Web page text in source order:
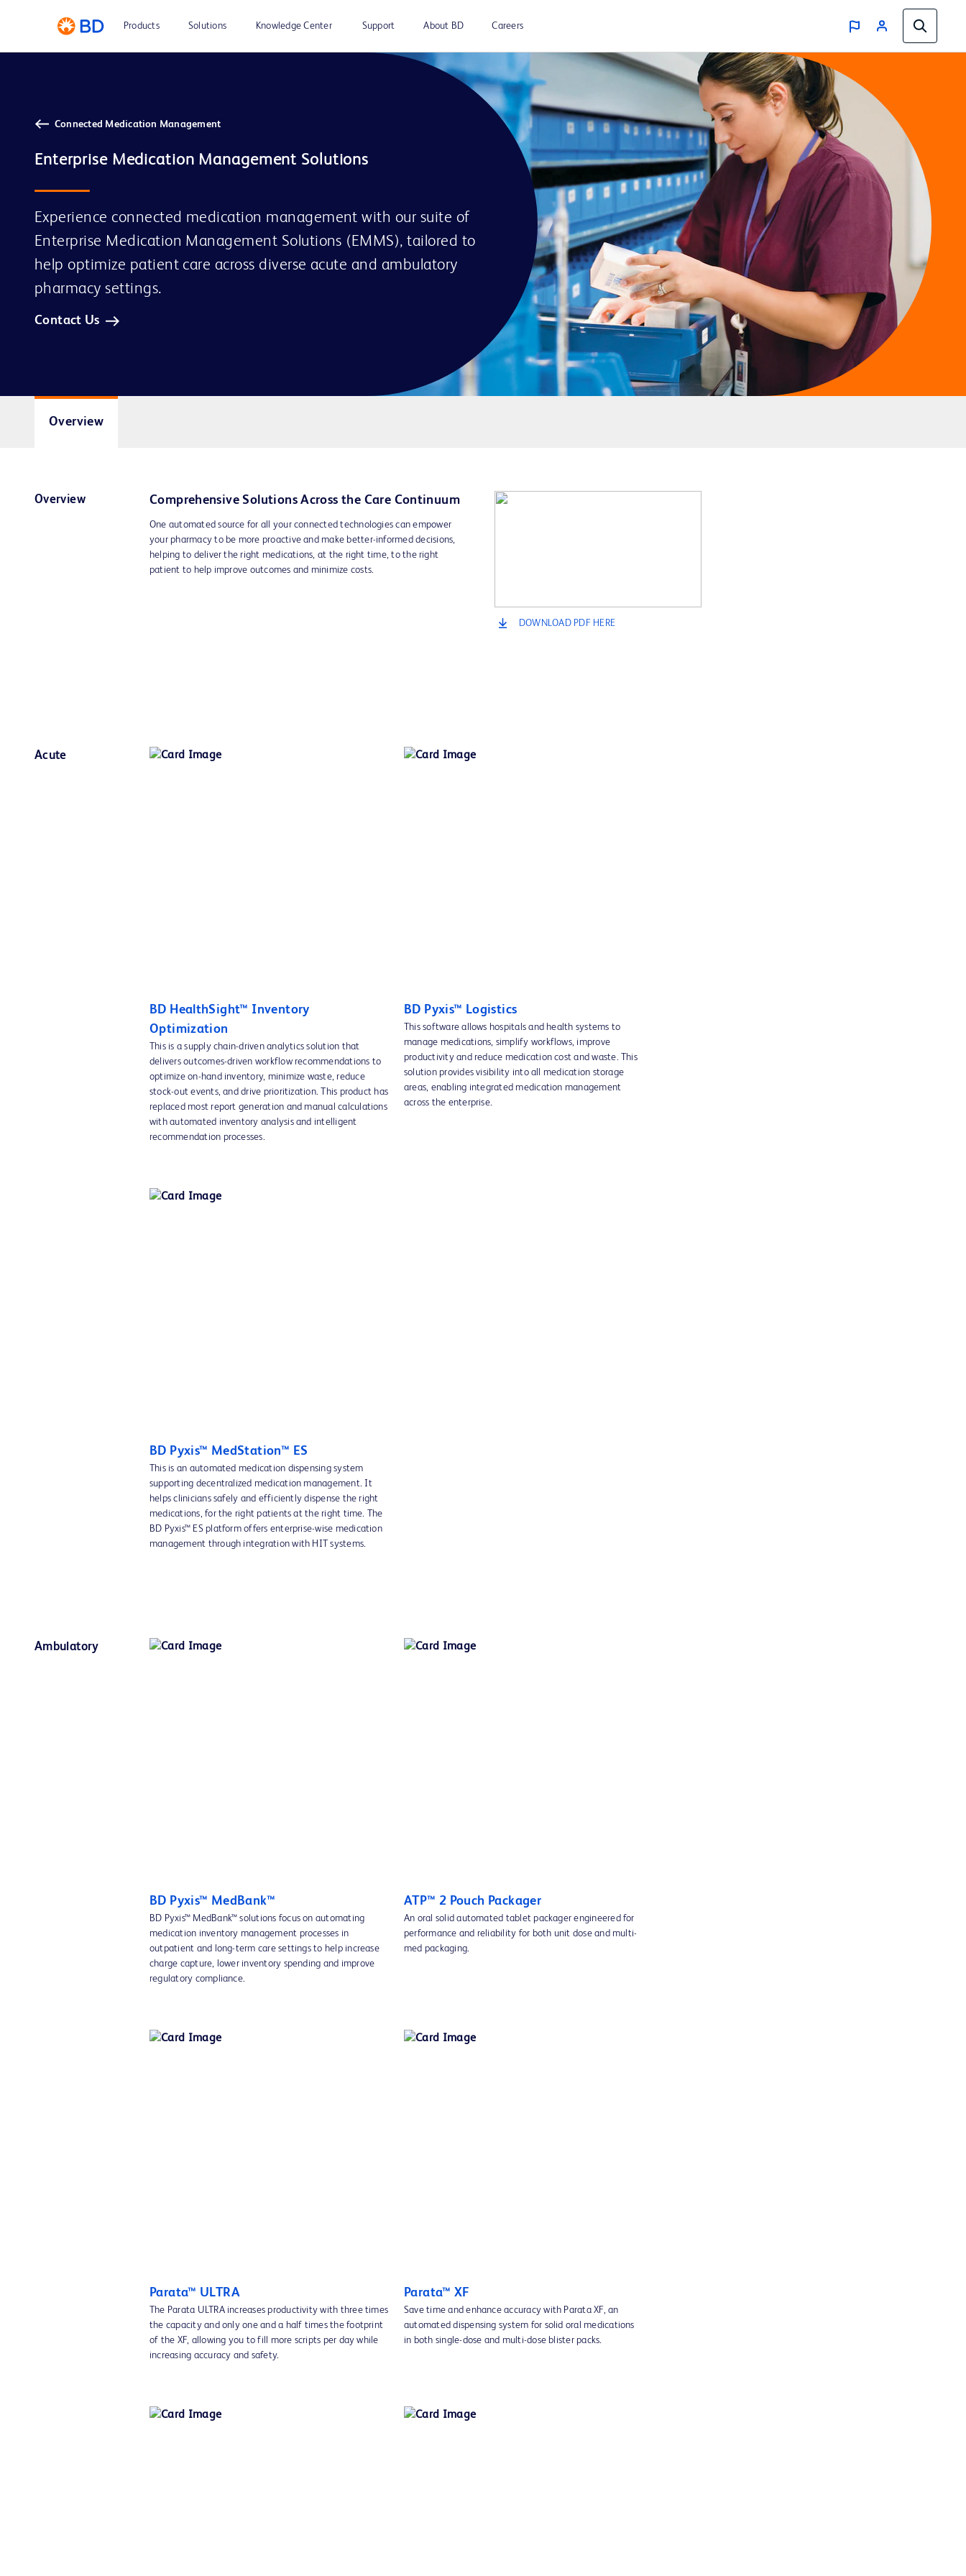
Products Solutions Knowledge Center Support About BD Careers
Connected Medication Management
Experience connected medication management with our suite of
Enterprise Medication Management Solutions (EMMS), tailored to
help optimize patient care across diverse acute and ambulatory
pharmacy settings.
Contact Us
Overview
Overview Comprehensive Solutions Across the Care Continuum
One automated source for all your connected technologies can empower
your pharmacy to be more proactive and make better-informed decisions,
helping to deliver the right medications, at the right time, to the right
patient to help improve outcomes and minimize costs.
DOWNLOAD PDF HERE
Acute
BD HealthSight™ Inventory
Optimization
This is a supply chain-driven analytics solution that
delivers outcomes-driven workflow recommendations to
optimize on-hand inventory, minimize waste, reduce
stock-out events, and drive prioritization. This product has
replaced most report generation and manual calculations
with automated inventory analysis and intelligent
recommendation processes.
BD Pyxis™ Logistics
This software allows hospitals and health systems to
manage medications, simplify workflows, improve
productivity and reduce medication cost and waste. This
solution provides visibility into all medication storage
areas, enabling integrated medication management
across the enterprise.
BD Pyxis™ MedStation™ ES
This is an automated medication dispensing system
supporting decentralized medication management. It
helps clinicians safely and efficiently dispense the right
medications, for the right patients at the right time. The
BD Pyxis™ ES platform offers enterprise-wise medication
management through integration with HIT systems.
Ambulatory
BD Pyxis™ MedBank™
BD Pyxis™ MedBank™ solutions focus on automating
medication inventory management processes in
outpatient and long-term care settings to help increase
charge capture, lower inventory spending and improve
regulatory compliance.
ATP™ 2 Pouch Packager
An oral solid automated tablet packager engineered for
performance and reliability for both unit dose and multi-
med packaging.
Parata™ ULTRA
The Parata ULTRA increases productivity with three times
the capacity and only one and a half times the footprint
of the XF, allowing you to fill more scripts per day while
increasing accuracy and safety.
Parata™ XF
Save time and enhance accuracy with Parata XF, an
automated dispensing system for solid oral medications
in both single-dose and multi-dose blister packs.